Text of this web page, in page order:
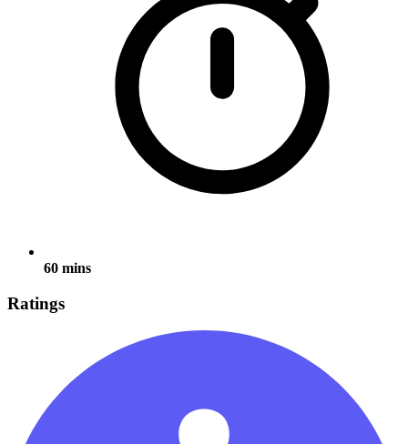
60 mins
Ratings